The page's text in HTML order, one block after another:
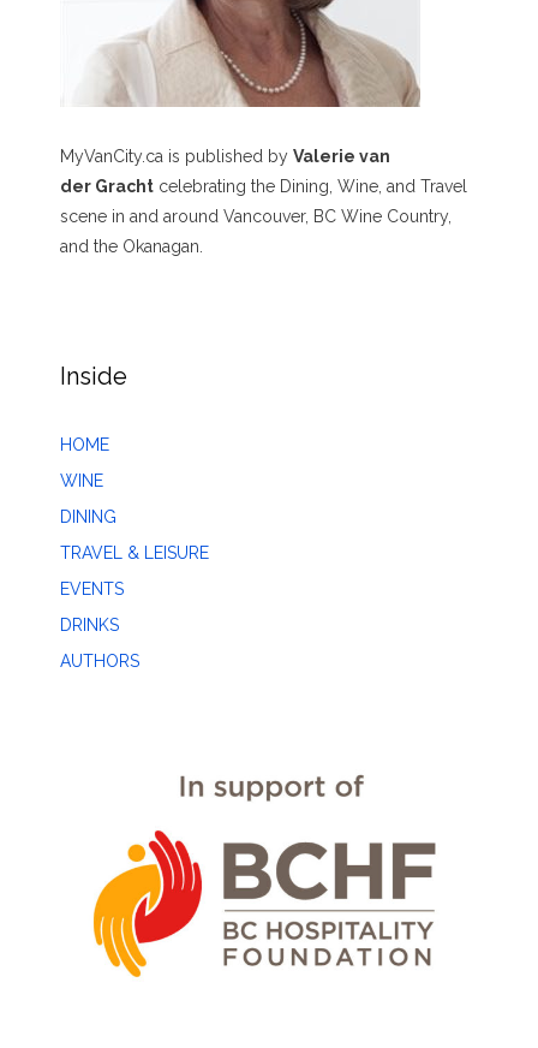
MyVanCity.ca is published by Valerie van
der Gracht celebrating the Dining, Wine, and Travel
scene in and around Vancouver, BC Wine Country,
and the Okanagan.
Inside
HOME
WINE
DINING
TRAVEL & LEISURE
EVENTS
DRINKS
AUTHORS